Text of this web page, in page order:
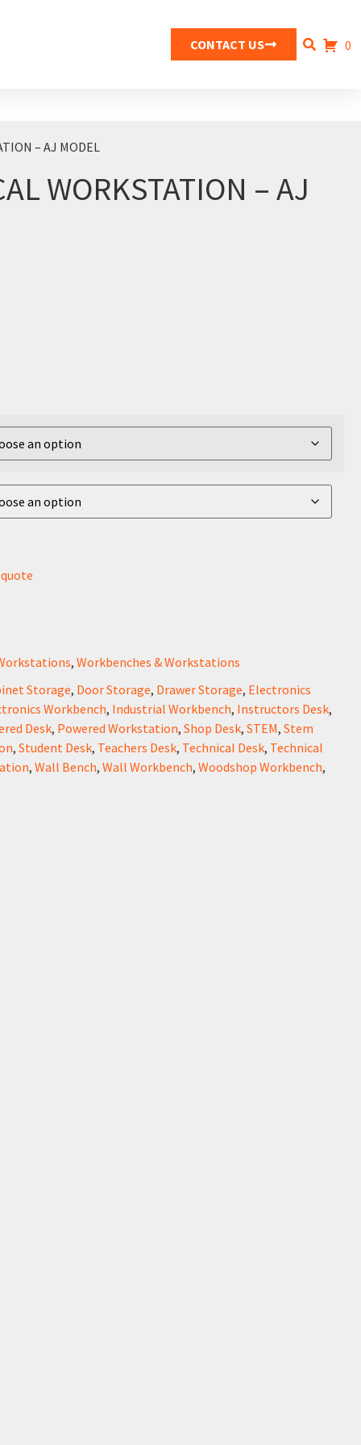
CONTACT US 0
– AJ MODEL
WORKSTATION – AJ
,Workbenches & Workstations
Storage, Door Storage, Drawer Storage, Electronics
Workbench, Industrial Workbench, Instructors Desk,
Desk, Powered Workstation,Shop Desk,STEM,Stem
,Student Desk, Teachers Desk, Technical Desk, Technical
,Wall Bench,Wall Workbench,Woodshop Workbench,